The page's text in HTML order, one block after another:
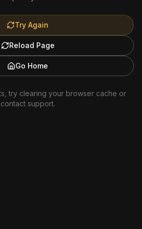
Try Again
Reload Page
Go Home
try clearing your browser cache or
contact support.